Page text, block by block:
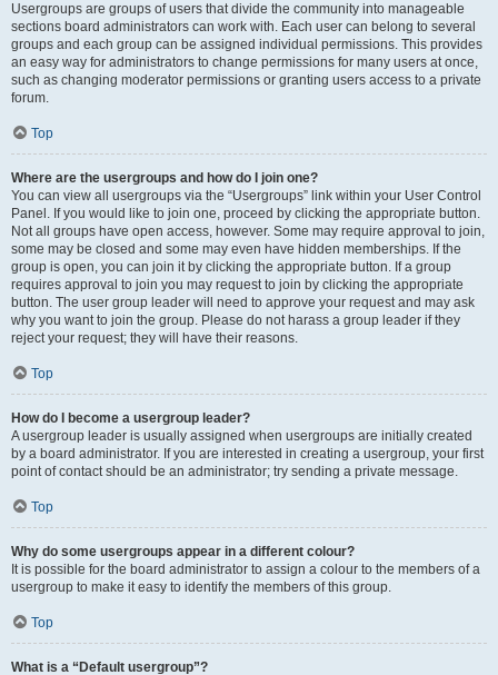
Usergroups are groups of users that divide the community into manageable
sections board administrators can work with. Each user can belong to several
groups and each group can be assigned individual permissions. This provides
an easy way for administrators to change permissions for many users at once,
such as changing moderator permissions or granting users access to a private
forum.
Top
Where are the usergroups and how do I join one?
You can view all usergroups via the “Usergroups” link within your User Control
Panel. If you would like to join one, proceed by clicking the appropriate button.
Not all groups have open access, however. Some may require approval to join,
some may be closed and some may even have hidden memberships. If the
group is open, you can join it by clicking the appropriate button. If a group
requires approval to join you may request to join by clicking the appropriate
button. The user group leader will need to approve your request and may ask
why you want to join the group. Please do not harass a group leader if they
reject your request; they will have their reasons.
Top
How do I become a usergroup leader?
A usergroup leader is usually assigned when usergroups are initially created
by a board administrator. If you are interested in creating a usergroup, your first
point of contact should be an administrator; try sending a private message.
Top
Why do some usergroups appear in a different colour?
It is possible for the board administrator to assign a colour to the members of a
usergroup to make it easy to identify the members of this group.
Top
What is a “Default usergroup”?